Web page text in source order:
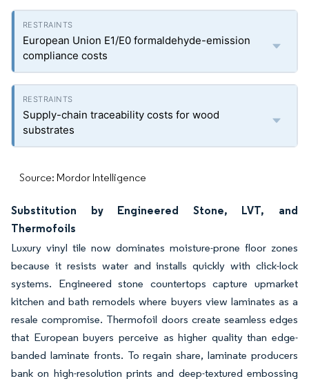
European Union E1/E0 formaldehyde-emission
compliance costs
Supply-chain traceability costs for wood
substrates
Source: Mordor Intelligence
Substitution by Engineered Stone, LVT, and
Thermofoils
Luxury vinyl tile now dominates moisture-prone floor zones
because it resists water and installs quickly with click-lock
systems. Engineered stone countertops capture upmarket
kitchen and bath remodels where buyers view laminates as a
resale compromise. Thermofoil doors create seamless edges
that European buyers perceive as higher quality than edge-
banded laminate fronts. To regain share, laminate producers
bank on high-resolution prints and deep-textured embossing